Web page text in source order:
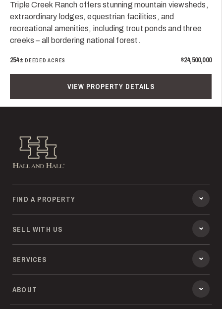
Triple Creek Ranch offers stunning mountain viewsheds,
extraordinary lodges, equestrian facilities, and
recreational amenities, including trout ponds and three
creeks – all bordering national forest.
254± DEEDED ACRES $24,500,000
VIEW PROPERTY DETAILS
Hall and Hall
FIND A PROPERTY
SELL WITH US
SERVICES
ABOUT